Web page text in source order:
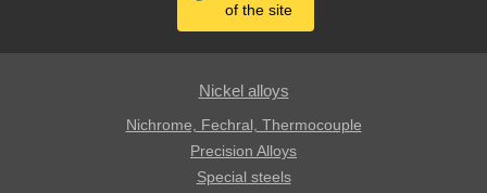
of the site
Nickel alloys
Nichrome, Fechral, ​​Thermocouple
Precision Alloys
Special steels